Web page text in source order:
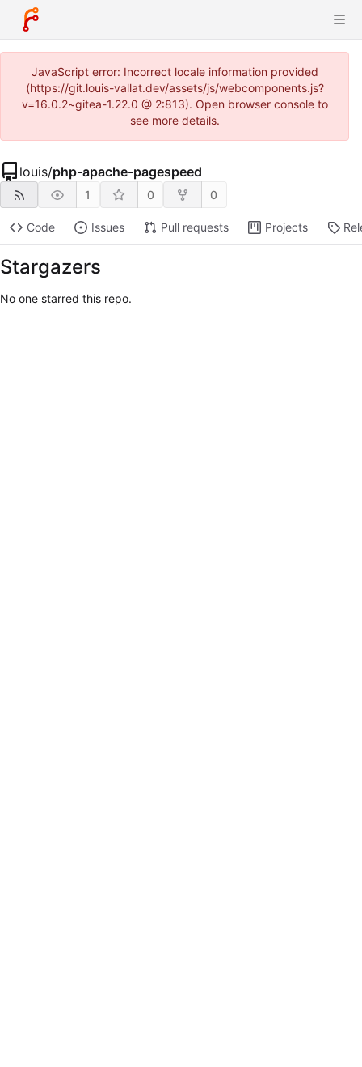
JavaScript error: Incorrect locale information provided
(https://git.louis-vallat.dev/assets/js/webcomponents.js?
v=16.0.2~gitea-1.22.0 @ 2:813). Open browser console to
see more details.
louis/php-apache-pagespeed
1 0 0
Code Issues Pull requests Projects
Stargazers
No one starred this repo.